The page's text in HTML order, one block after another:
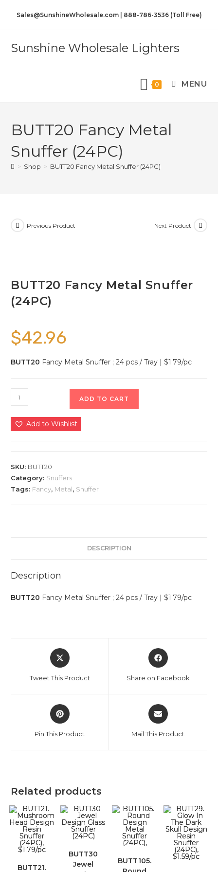
Sales@SunshineWholesale.com | 888-786-3536 (Toll Free)
Sunshine Wholesale Lighters
0 MENU
BUTT20 Fancy Metal
Snuffer (24PC)
> Shop > BUTT20 Fancy Metal Snuffer (24PC)
Previous Product Next Product
BUTT20 Fancy Metal Snuffer
(24PC)
$42.96
BUTT20 Fancy Metal Snuffer ; 24 pcs / Tray | $1.79/pc
ADD TO CART
Add to Wishlist
SKU: BUTT20
Category: Snuffers
Tags: Fancy, Metal, Snuffer
DESCRIPTION
Description
BUTT20 Fancy Metal Snuffer ; 24 pcs / Tray | $1.79/pc
Tweet This Product Share on Facebook
Pin This Product Mail This Product
Related products
BUTT21.
BUTT30
Jewel
BUTT105.